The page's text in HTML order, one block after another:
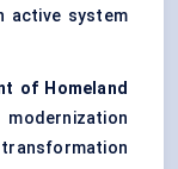
active system
of Homeland